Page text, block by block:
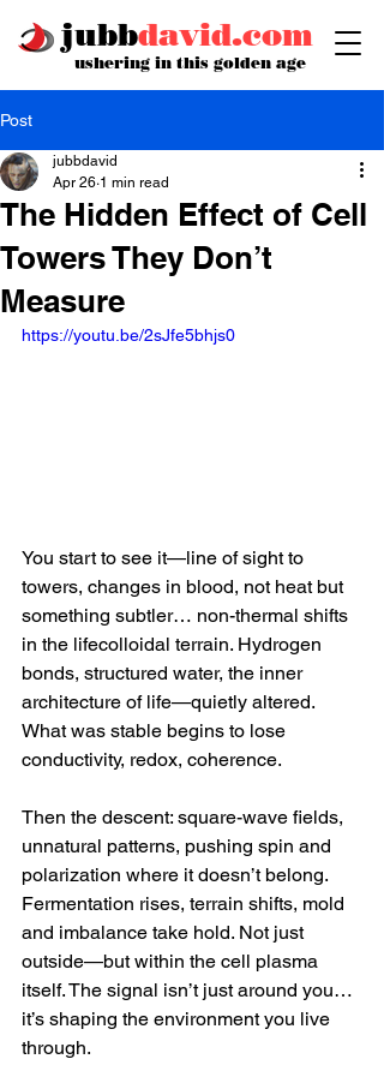
jubbdavid.com
ushering in this golden age
Post
The Hidden Effect of Cell
Towers They Don’t
Measure
jubbdavid
Apr 26 1 min read
https://youtu.be/2sJfe5bhjs0
You start to see it—line of sight to
towers, changes in blood, not heat but
something subtler… non-thermal shifts
in the lifecolloidal terrain. Hydrogen
bonds, structured water, the inner
architecture of life—quietly altered.
What was stable begins to lose
conductivity, redox, coherence.
Then the descent: square-wave fields,
unnatural patterns, pushing spin and
polarization where it doesn’t belong.
Fermentation rises, terrain shifts, mold
and imbalance take hold. Not just
outside—but within the cell plasma
itself. The signal isn’t just around you…
it’s shaping the environment you live
through.